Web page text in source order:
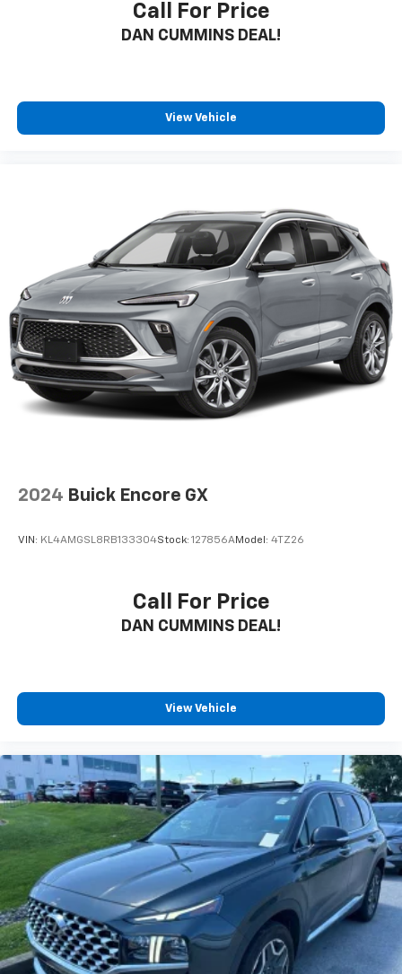
Call For Price
DAN CUMMINS DEAL!
View Vehicle
2024 Buick Encore GX
VIN: KL4AMGSL8RB133304Stock: 127856AModel: 4TZ26
Call For Price
DAN CUMMINS DEAL!
View Vehicle